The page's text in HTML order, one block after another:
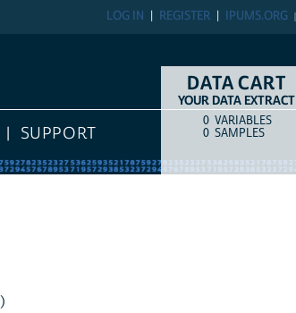
IPUMS.ORG
REGISTER
LOG IN
SUPPORT
DATA CART
YOUR DATA EXTRACT
COUNTITEM TYPE
0 VARIABLES
0 SAMPLES